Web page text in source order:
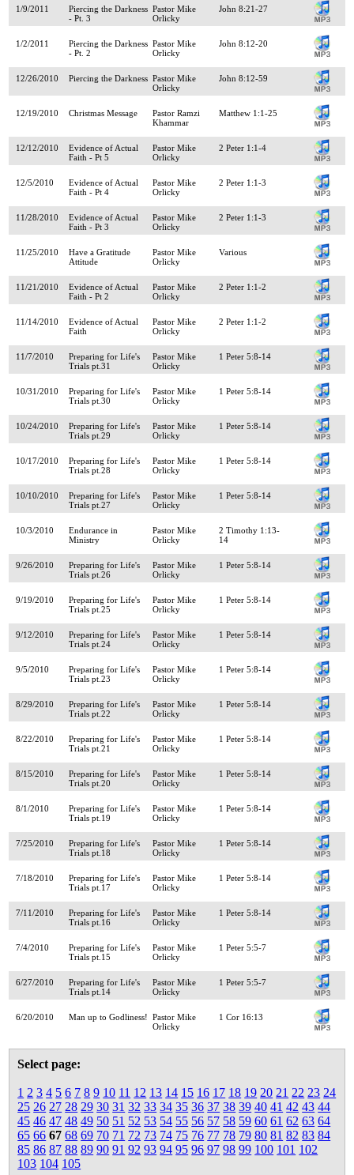
1/9/2011
Piercing the Darkness
- Pt. 3
Pastor Mike
Orlicky
John 8:21-27
1/2/2011
Piercing the Darkness
- Pt. 2
Pastor Mike
Orlicky
John 8:12-20
12/26/2010 Piercing the Darkness Pastor Mike
Orlicky
John 8:12-59
12/19/2010 Christmas Message
Pastor Ramzi
Khammar
Matthew 1:1-25
12/12/2010
Evidence of Actual
Faith - Pt 5
Pastor Mike
Orlicky
2 Peter 1:1-4
12/5/2010
Evidence of Actual
Faith - Pt 4
Pastor Mike
Orlicky
2 Peter 1:1-3
11/28/2010
Evidence of Actual
Faith - Pt 3
Pastor Mike
Orlicky
2 Peter 1:1-3
11/25/2010
Have a Gratitude
Attitude
Pastor Mike
Orlicky
Various
11/21/2010
Evidence of Actual
Faith - Pt 2
Pastor Mike
Orlicky
2 Peter 1:1-2
11/14/2010
Evidence of Actual
Faith
Pastor Mike
Orlicky
2 Peter 1:1-2
11/7/2010
Preparing for Life's
Trials pt.31
Pastor Mike
Orlicky
1 Peter 5:8-14
10/31/2010
Preparing for Life's
Trials pt.30
Pastor Mike
Orlicky
1 Peter 5:8-14
10/24/2010
Preparing for Life's
Trials pt.29
Pastor Mike
Orlicky
1 Peter 5:8-14
10/17/2010
Preparing for Life's
Trials pt.28
Pastor Mike
Orlicky
1 Peter 5:8-14
10/10/2010
Preparing for Life's
Trials pt.27
Pastor Mike
Orlicky
1 Peter 5:8-14
10/3/2010
Endurance in
Ministry
Pastor Mike
Orlicky
2 Timothy 1:13-
14
9/26/2010
Preparing for Life's
Trials pt.26
Pastor Mike
Orlicky
1 Peter 5:8-14
9/19/2010
Preparing for Life's
Trials pt.25
Pastor Mike
Orlicky
1 Peter 5:8-14
9/12/2010
Preparing for Life's
Trials pt.24
Pastor Mike
Orlicky
1 Peter 5:8-14
9/5/2010
Preparing for Life's
Trials pt.23
Pastor Mike
Orlicky
1 Peter 5:8-14
8/29/2010
Preparing for Life's
Trials pt.22
Pastor Mike
Orlicky
1 Peter 5:8-14
8/22/2010
Preparing for Life's
Trials pt.21
Pastor Mike
Orlicky
1 Peter 5:8-14
8/15/2010
Preparing for Life's
Trials pt.20
Pastor Mike
Orlicky
1 Peter 5:8-14
8/1/2010
Preparing for Life's
Trials pt.19
Pastor Mike
Orlicky
1 Peter 5:8-14
7/25/2010
Preparing for Life's
Trials pt.18
Pastor Mike
Orlicky
1 Peter 5:8-14
7/18/2010
Preparing for Life's
Trials pt.17
Pastor Mike
Orlicky
1 Peter 5:8-14
7/11/2010
Preparing for Life's
Trials pt.16
Pastor Mike
Orlicky
1 Peter 5:8-14
7/4/2010
Preparing for Life's
Trials pt.15
Pastor Mike
Orlicky
1 Peter 5:5-7
6/27/2010
Preparing for Life's
Trials pt.14
Pastor Mike
Orlicky
1 Peter 5:5-7
6/20/2010 Man up to Godliness! Pastor Mike
Orlicky
1 Cor 16:13
Select page:
1 2 3 4 5 6 7 8 9 10 11 12 13 14 15 16 17 18 19 20 21 22 23 24
25 26 27 28 29 30 31 32 33 34 35 36 37 38 39 40 41 42 43 44
45 46 47 48 49 50 51 52 53 54 55 56 57 58 59 60 61 62 63 64
65 66 67 68 69 70 71 72 73 74 75 76 77 78 79 80 81 82 83 84
85 86 87 88 89 90 91 92 93 94 95 96 97 98 99 100 101 102
103 104 105